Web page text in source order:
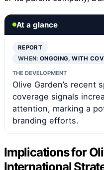
At a glance
REPORT
WHEN:ONGOING, WITH
THE DEVELOPMENT
Olive Garden’s recent
coverage signals
attention, marking a
branding efforts.
Implications for
International